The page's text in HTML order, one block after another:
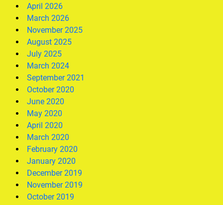
April 2026
March 2026
November 2025
August 2025
July 2025
March 2024
September 2021
October 2020
June 2020
May 2020
April 2020
March 2020
February 2020
January 2020
December 2019
November 2019
October 2019